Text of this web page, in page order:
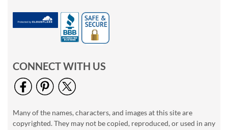
CONNECT WITH US
Many of the names, characters, and images at this site are
copyrighted. They may not be copied, reproduced, or used in any